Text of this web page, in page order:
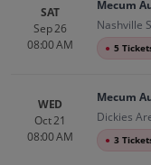
SAT
Sep 26
08:00 AM
Mecum
Nashville
● 5
WED
Oct 21
08:00 AM
Mecum
Dickies
● 3